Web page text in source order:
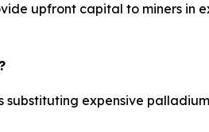
upfront capital to miners
substituting expensive